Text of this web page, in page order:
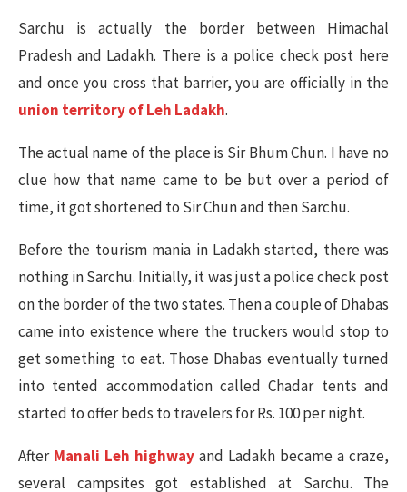
Sarchu is actually the border between Himachal
Pradesh and Ladakh. There is a police check post here
and once you cross that barrier, you are officially in the
union territory of Leh Ladakh.
The actual name of the place is Sir Bhum Chun. I have no
clue how that name came to be but over a period of
time, it got shortened to Sir Chun and then Sarchu.
Before the tourism mania in Ladakh started, there was
nothing in Sarchu. Initially, it was just a police check post
on the border of the two states. Then a couple of Dhabas
came into existence where the truckers would stop to
get something to eat. Those Dhabas eventually turned
into tented accommodation called Chadar tents and
started to offer beds to travelers for Rs. 100 per night.
After Manali Leh highway and Ladakh became a craze,
several campsites got established at Sarchu. The